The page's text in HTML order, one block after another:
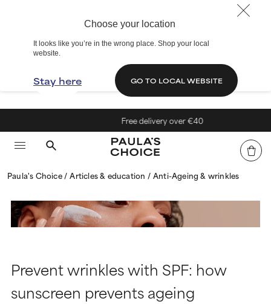
Choose your location
It looks like you’re in the wrong place. Shop your local
website.
Stay here GO TO LOCAL WEBSITE
Free delivery over €40
Paula's Choice Articles & education Anti-Ageing & wrinkles
Prevent wrinkles with SPF: how
sunscreen prevents ageing